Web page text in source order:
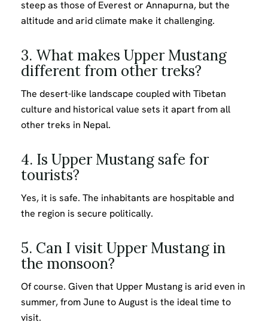
steep as those of Everest or Annapurna, but the
altitude and arid climate make it challenging.
3. What makes Upper Mustang
different from other treks?
The desert-like landscape coupled with Tibetan
culture and historical value sets it apart from all
other treks in Nepal.
4. Is Upper Mustang safe for
tourists?
Yes, it is safe. The inhabitants are hospitable and
the region is secure politically.
5. Can I visit Upper Mustang in
the monsoon?
Of course. Given that Upper Mustang is arid even in
summer, from June to August is the ideal time to
visit.